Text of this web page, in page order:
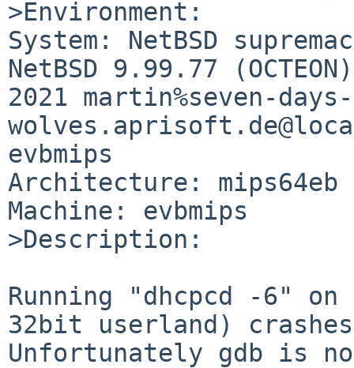
>Environment:
System: NetBSD
NetBSD 9.99.77
2021 martin%seven-
evbmips
Architecture: mips64eb
Machine: evbmips
>Description:
Running "dhcpcd -6" on
32bit userland)
Unfortunately gdb is